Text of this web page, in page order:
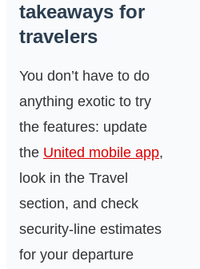
takeaways for
travelers
You don’t have to do
anything exotic to try
the features: update
the United mobile app,
look in the Travel
section, and check
security‑line estimates
for your departure